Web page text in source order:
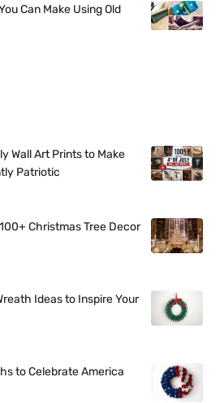
Can Make Using Old
Wall Art Prints to Make
Patriotic
Christmas Tree Decor
Ideas to Inspire Your
to Celebrate America